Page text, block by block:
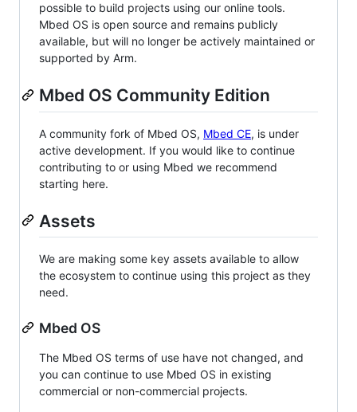
possible to build projects using our online tools.
Mbed OS is open source and remains publicly
available, but will no longer be actively maintained or
supported by Arm.
Mbed OS Community Edition
A community fork of Mbed OS, Mbed CE, is under
active development. If you would like to continue
contributing to or using Mbed we recommend
starting here.
Assets
We are making some key assets available to allow
the ecosystem to continue using this project as they
need.
Mbed OS
The Mbed OS terms of use have not changed, and
you can continue to use Mbed OS in existing
commercial or non-commercial projects.